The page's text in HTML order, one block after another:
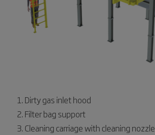
Dirty gas inlet hood
Filter bag support
Cleaning carriage with cleaning nozzle